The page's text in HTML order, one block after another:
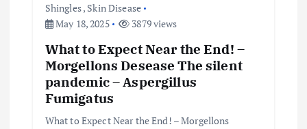
Shingles, Skin Disease
May 18, 2025
3879 views
What to Expect Near the End! –
Morgellons Desease The silent
pandemic – Aspergillus
Fumigatus
What to Expect Near the End! – Morgellons